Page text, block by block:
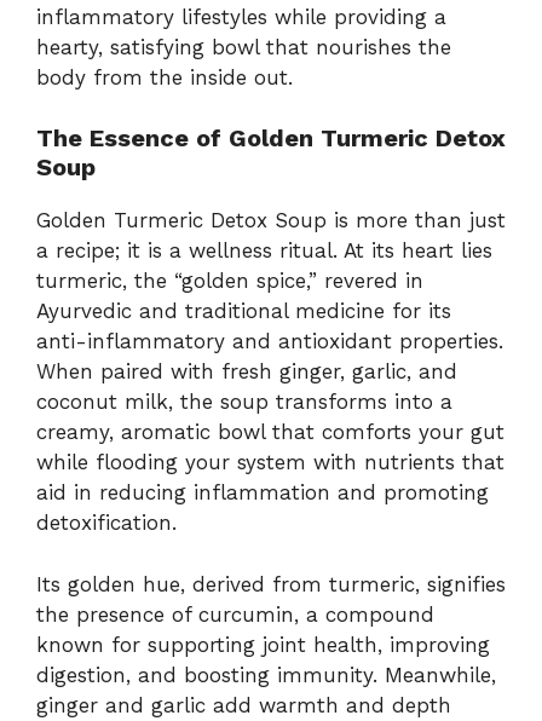
inflammatory lifestyles while providing a
hearty, satisfying bowl that nourishes the
body from the inside out.
The Essence of Golden Turmeric Detox
Soup
Golden Turmeric Detox Soup is more than just
a recipe; it is a wellness ritual. At its heart lies
turmeric, the “golden spice,” revered in
Ayurvedic and traditional medicine for its
anti-inflammatory and antioxidant properties.
When paired with fresh ginger, garlic, and
coconut milk, the soup transforms into a
creamy, aromatic bowl that comforts your gut
while flooding your system with nutrients that
aid in reducing inflammation and promoting
detoxification.
Its golden hue, derived from turmeric, signifies
the presence of curcumin, a compound
known for supporting joint health, improving
digestion, and boosting immunity. Meanwhile,
ginger and garlic add warmth and depth